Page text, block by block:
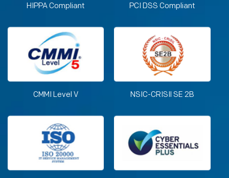
HIPPA Compliant PCI DSS Compliant
CMMI Level V NSIC-CRISIl SE 2B